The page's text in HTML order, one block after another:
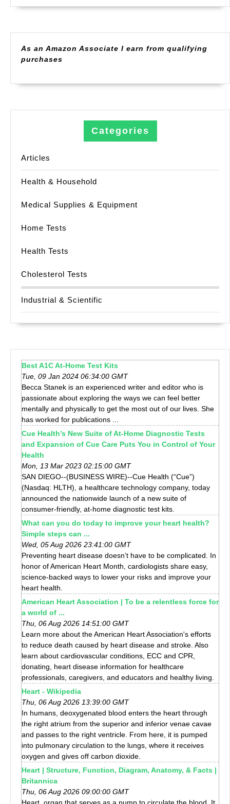
As an Amazon Associate I earn from qualifying
purchases
Categories
Articles
Health & Household
Medical Supplies & Equipment
Home Tests
Health Tests
Cholesterol Tests
Industrial & Scientific
Best A1C At-Home Test Kits
Tue, 09 Jan 2024 06:34:00 GMT
Becca Stanek is an experienced writer and editor who is
passionate about exploring the ways we can feel better
mentally and physically to get the most out of our lives. She
has worked for publications ...
Cue Health’s New Suite of At-Home Diagnostic Tests
and Expansion of Cue Care Puts You in Control of Your
Health
Mon, 13 Mar 2023 02:15:00 GMT
SAN DIEGO--(BUSINESS WIRE)--Cue Health (“Cue”)
(Nasdaq: HLTH), a healthcare technology company, today
announced the nationwide launch of a new suite of
consumer-friendly, at-home diagnostic test kits.
What can you do today to improve your heart health?
Simple steps can ...
Wed, 05 Aug 2026 23:41:00 GMT
Preventing heart disease doesn’t have to be complicated. In
honor of American Heart Month, cardiologists share easy,
science-backed ways to lower your risks and improve your
heart health.
American Heart Association | To be a relentless force for
a world of ...
Thu, 06 Aug 2026 14:51:00 GMT
Learn more about the American Heart Association's efforts
to reduce death caused by heart disease and stroke. Also
learn about cardiovascular conditions, ECC and CPR,
donating, heart disease information for healthcare
professionals, caregivers, and educators and healthy living.
Heart - Wikipedia
Thu, 06 Aug 2026 13:39:00 GMT
In humans, deoxygenated blood enters the heart through
the right atrium from the superior and inferior venae cavae
and passes to the right ventricle. From here, it is pumped
into pulmonary circulation to the lungs, where it receives
oxygen and gives off carbon dioxide.
Heart | Structure, Function, Diagram, Anatomy, & Facts |
Britannica
Thu, 06 Aug 2026 09:00:00 GMT
Heart, organ that serves as a pump to circulate the blood. It